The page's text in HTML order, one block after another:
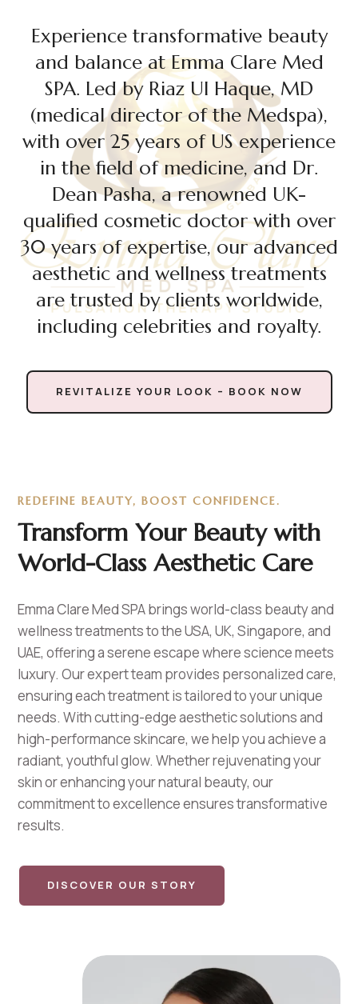
Experience transformative beauty
and balance at Emma Clare Med
SPA. Led by Riaz Ul Haque, MD
(medical director of the Medspa),
with over 25 years of US experience
in the field of medicine, and Dr.
Dean Pasha, a renowned UK-
qualified cosmetic doctor with over
30 years of expertise, our advanced
aesthetic and wellness treatments
are trusted by clients worldwide,
including celebrities and royalty.
REVITALIZE YOUR LOOK – BOOK NOW
REDEFINE BEAUTY, BOOST CONFIDENCE.
Transform Your Beauty with
World-Class Aesthetic Care
Emma Clare Med SPA brings world-class beauty and
wellness treatments to the USA, UK, Singapore, and
UAE, offering a serene escape where science meets
luxury. Our expert team provides personalized care,
ensuring each treatment is tailored to your unique
needs. With cutting-edge aesthetic solutions and
high-performance skincare, we help you achieve a
radiant, youthful glow. Whether rejuvenating your
skin or enhancing your natural beauty, our
commitment to excellence ensures transformative
results.
DISCOVER OUR STORY